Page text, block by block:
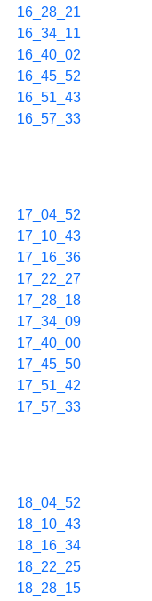
16_28_21
16_34_11
16_40_02
16_45_52
16_51_43
16_57_33
17_04_52
17_10_43
17_16_36
17_22_27
17_28_18
17_34_09
17_40_00
17_45_50
17_51_42
17_57_33
18_04_52
18_10_43
18_16_34
18_22_25
18_28_15